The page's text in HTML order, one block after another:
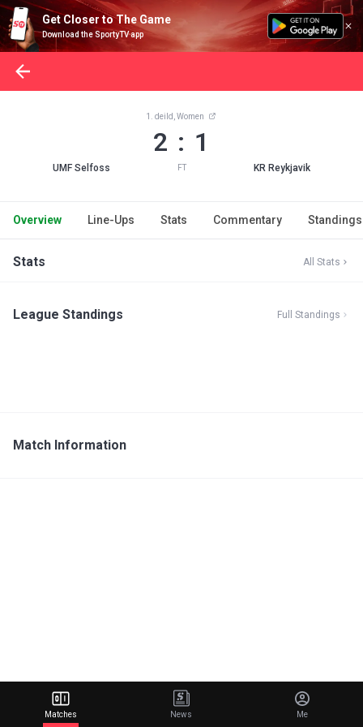
Get Closer to The Game
Download the SportyTV app
UMF Selfoss
1. deild, Women
2 : 1
FT KR Reykjavik
Overview Line-Ups Stats Commentary Standings
Stats All Stats
League Standings Full Standings
Match Information
Matches News Me